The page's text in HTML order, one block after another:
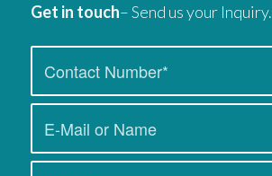
Get in touch– Send us your Inquiry.